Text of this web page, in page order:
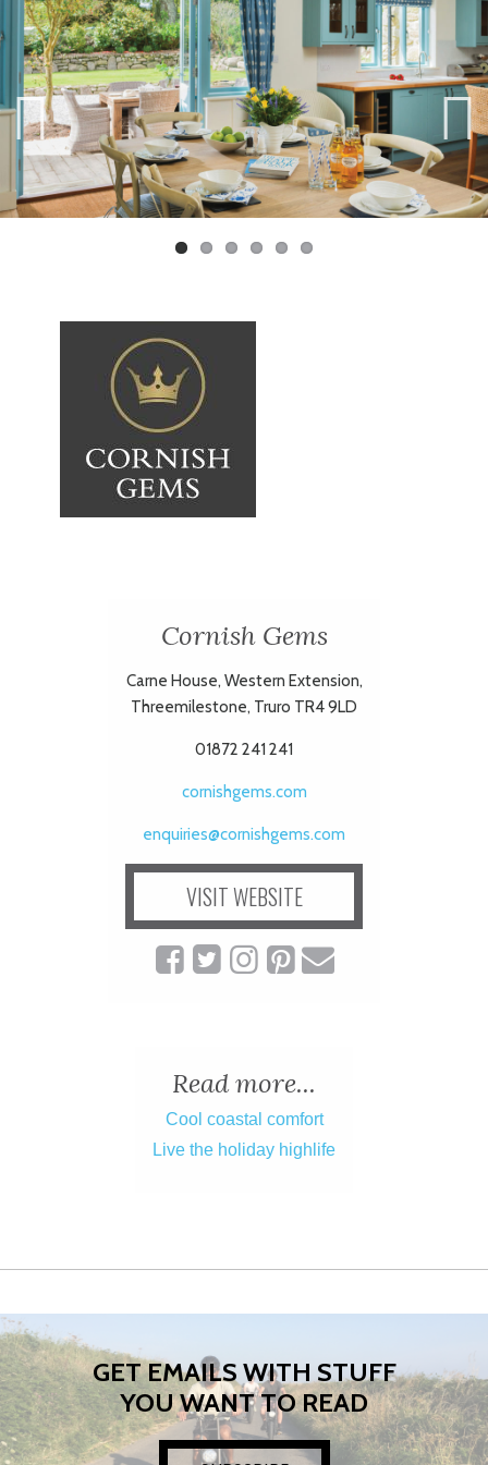
Previ
ous
Next
Cornish Gems
Carne House, Western Extension,
Threemilestone, Truro TR4 9LD
01872 241 241
cornishgems.com
enquiries@cornishgems.com
VISIT WEBSITE
Read more...
Cool coastal comfort
Live the holiday highlife
GET EMAILS WITH STUFF
YOU WANT TO READ